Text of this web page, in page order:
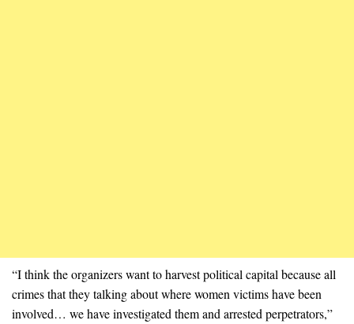
“I think the organizers want to harvest political capital because all
crimes that they talking about where women victims have been
involved… we have investigated them and arrested perpetrators,”